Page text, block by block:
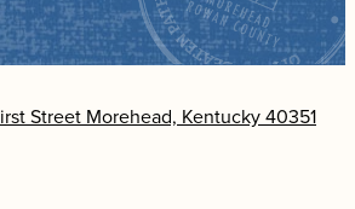
Street Morehead, Kentucky 40351